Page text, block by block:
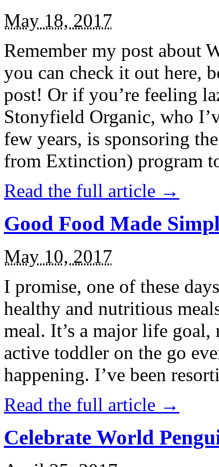
May 18, 2017
Remember my post about
you can check it out here,
post! Or if you’re feeling
Stonyfield Organic, who
few years, is sponsoring
from Extinction) program
Read the full article →
Good Food Made
May 10, 2017
I promise, one of these
healthy and nutritious
meal. It’s a major life
active toddler on the go
happening. I’ve been
Read the full article →
Celebrate World